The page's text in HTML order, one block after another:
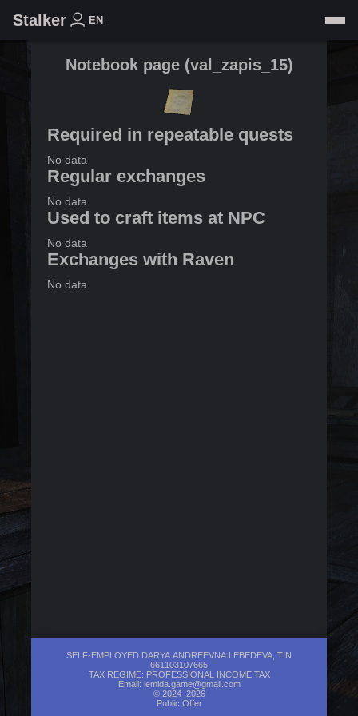
Stalker EN
Notebook page(val_zapis_15)
Required in repeatable quests
No data
Regular exchanges
No data
Used to craft items at NPC
No data
Exchanges with Raven
No data
SELF-EMPLOYED DARYA ANDREEVNA LEBEDEVA, TIN
661103107665
TAX REGIME: PROFESSIONAL INCOME TAX
Email: lemida.game@gmail.com
© 2024–2026
Public Offer